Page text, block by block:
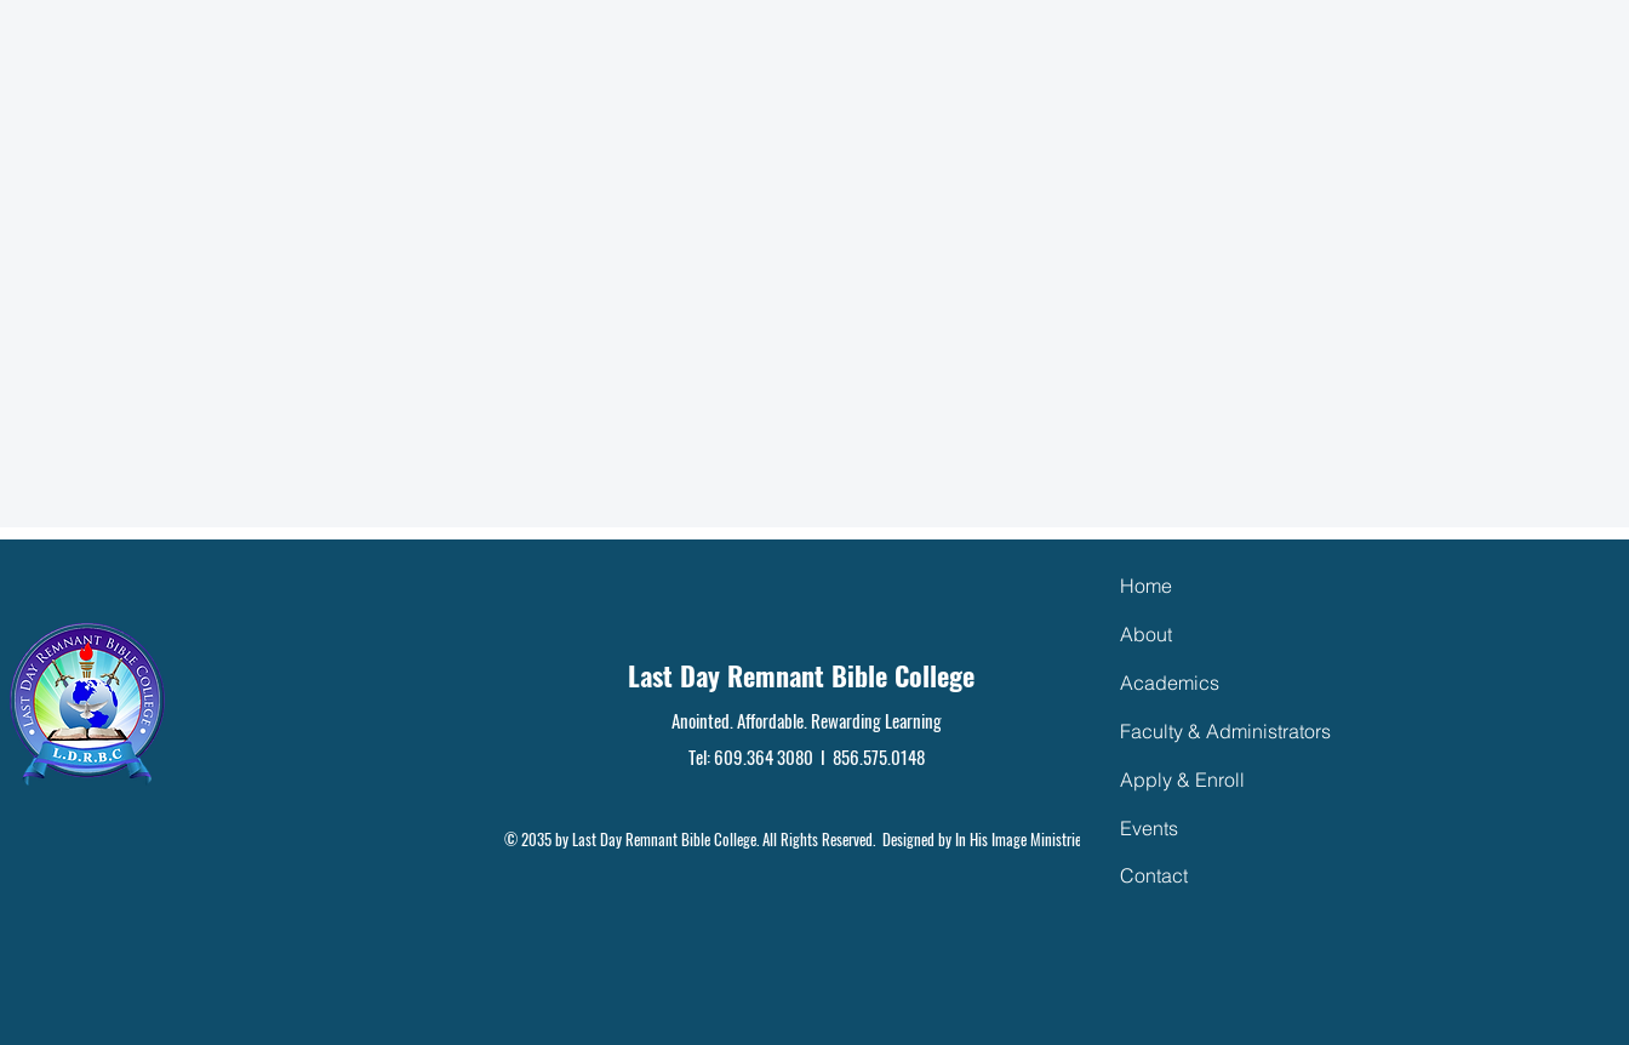
Last Day Remnant Bible College
Anointed. Affordable. Rewarding Learning
Tel: 609.364 3080 I 856.575.0148
© 2035 by Last Day Remnant Bible College. All Rights Reserved. Designed by In His Image Ministries Media
Home
About
Academics
Faculty & Administrators
Apply & Enroll
Events
Contact